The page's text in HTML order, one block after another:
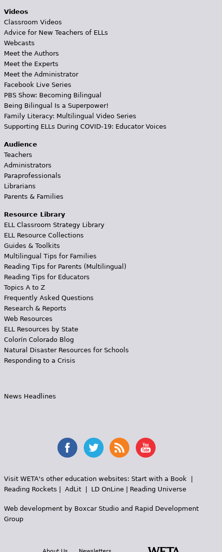
Videos
Classroom Videos
Advice for New Teachers of ELLs
Webcasts
Meet the Authors
Meet the Experts
Meet the Administrator
Facebook Live Series
PBS Show: Becoming Bilingual
Being Bilingual Is a Superpower!
Family Literacy: Multilingual Video Series
Supporting ELLs During COVID-19: Educator Voices
Audience
Teachers
Administrators
Paraprofessionals
Librarians
Parents & Families
Resource Library
ELL Classroom Strategy Library
ELL Resource Collections
Guides & Toolkits
Multilingual Tips for Families
Reading Tips for Parents (Multilingual)
Reading Tips for Educators
Topics A to Z
Frequently Asked Questions
Research & Reports
Web Resources
ELL Resources by State
Colorín Colorado Blog
Natural Disaster Resources for Schools
Responding to a Crisis
News Headlines
Visit WETA's other education websites: Start with a Book|
Reading Rockets
AdLit| LD OnLine| Reading Universe
Web development by Boxcar Studioand Rapid Development
Group